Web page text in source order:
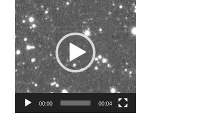
Player
00:00 00:04